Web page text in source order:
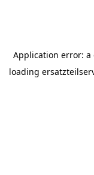
Application error: a
loading